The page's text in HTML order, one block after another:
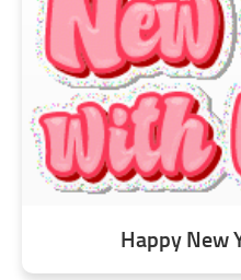
Happy New